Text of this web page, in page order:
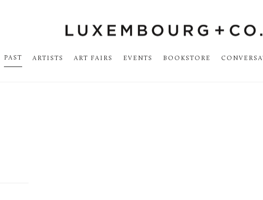
PAST ARTISTS ART FAIRS EVENTS BOOKSTORE